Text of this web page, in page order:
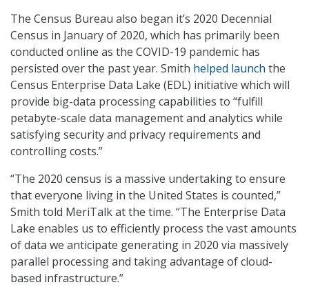
The Census Bureau also began it’s 2020 Decennial
Census in January of 2020, which has primarily been
conducted online as the COVID-19 pandemic has
persisted over the past year. Smith helped launch the
Census Enterprise Data Lake (EDL) initiative which will
provide big-data processing capabilities to “fulfill
petabyte-scale data management and analytics while
satisfying security and privacy requirements and
controlling costs.”
“The 2020 census is a massive undertaking to ensure
that everyone living in the United States is counted,”
Smith told MeriTalk at the time. “The Enterprise Data
Lake enables us to efficiently process the vast amounts
of data we anticipate generating in 2020 via massively
parallel processing and taking advantage of cloud-
based infrastructure.”